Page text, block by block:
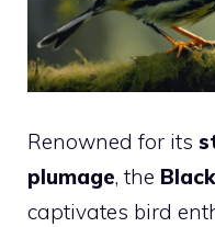
Renowned for its
plumage, the
captivates bird